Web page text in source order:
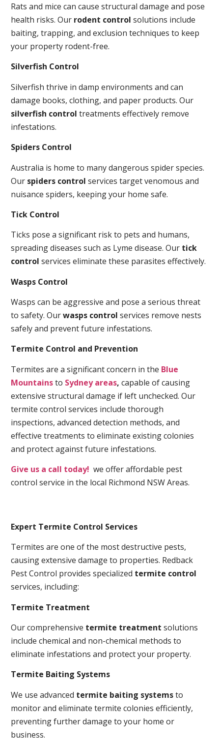
Rats and mice can cause structural damage and pose
health risks. Our rodent control solutions include
baiting, trapping, and exclusion techniques to keep
your property rodent-free.
Silverfish Control
Silverfish thrive in damp environments and can
damage books, clothing, and paper products. Our
silverfish control treatments effectively remove
infestations.
Spiders Control
Australia is home to many dangerous spider species.
Our spiders control services target venomous and
nuisance spiders, keeping your home safe.
Tick Control
Ticks pose a significant risk to pets and humans,
spreading diseases such as Lyme disease. Our tick
control services eliminate these parasites effectively.
Wasps Control
Wasps can be aggressive and pose a serious threat
to safety. Ourwasps control services remove nests
safely and prevent future infestations.
Termite Control and Prevention
Termites are a significant concern in the Blue
Mountainsto Sydney areas, capable of causing
extensive structural damage if left unchecked. Our
termite control services include thorough
inspections, advanced detection methods, and
effective treatments to eliminate existing colonies
and protect against future infestations.
Give us a call today! we offer affordable pest
control service in the local Richmond NSW Areas.
Expert Termite Control Services
Termites are one of the most destructive pests,
causing extensive damage to properties. Redback
Pest Control provides specialized termite control
services, including:
Termite Treatment
Our comprehensive termite treatment solutions
include chemical and non-chemical methods to
eliminate infestations and protect your property.
Termite Baiting Systems
We use advanced termite baiting systemsto
monitor and eliminate termite colonies efficiently,
preventing further damage to your home or
business.